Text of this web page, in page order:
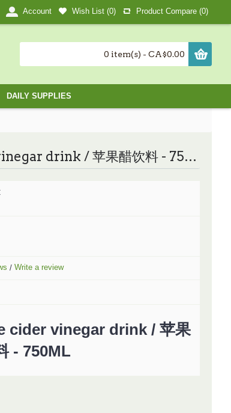
Account Wish List (0) Product Compare (0)
0 item(s) - CA$0.00
DAILY SUPPLIES
Apple cider vinegar drink / 苹果醋饮料 - 750ML
/ Write a review
cider vinegar drink / 苹果
- 750ML